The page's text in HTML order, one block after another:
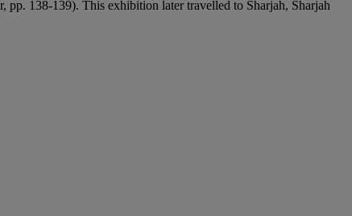
138-139). This exhibition later travelled to Sharjah, Sharjah